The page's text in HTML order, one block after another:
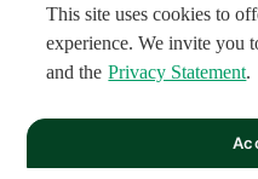
This site uses cookies to
experience. We invite you
and the Privacy Statement.